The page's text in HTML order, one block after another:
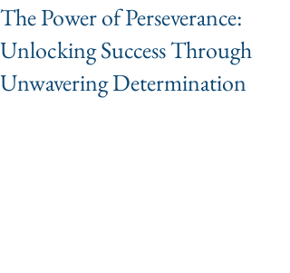
The Power of Perseverance:
Unlocking Success Through
Unwavering Determination